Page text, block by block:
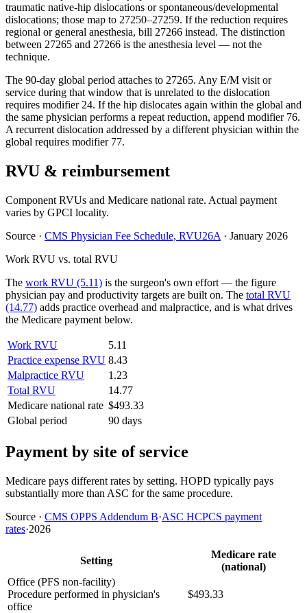
traumatic native-hip dislocations or spontaneous/developmental
dislocations; those map to 27250–27259. If the reduction requires
regional or general anesthesia, bill 27266 instead. The distinction
between 27265 and 27266 is the anesthesia level — not the
technique.
The 90-day global period attaches to 27265. Any E/M visit or
service during that window that is unrelated to the dislocation
requires modifier 24. If the hip dislocates again within the global and
the same physician performs a repeat reduction, append modifier 76.
A recurrent dislocation addressed by a different physician within the
global requires modifier 77.
RVU & reimbursement
Component RVUs and Medicare national rate. Actual payment
varies by GPCI locality.
Source · CMS Physician Fee Schedule, RVU26A · January 2026
Work RVU vs. total RVU
The work RVU (5.11) is the surgeon's own effort — the figure
physician pay and productivity targets are built on. The total RVU
(14.77) adds practice overhead and malpractice, and is what drives
the Medicare payment below.
Work RVU
5.11
Practice expense RVU 8.43
Malpractice RVU
1.23
Total RVU
14.77
Medicare national rate $493.33
Global period
90 days
Payment by site of service
Medicare pays different rates by setting. HOPD typically pays
substantially more than ASC for the same procedure.
Source · CMS OPPS Addendum B·ASC HCPCS payment
rates·2026
Setting
Medicare rate
(national)
Office (PFS non-facility)
Procedure performed in physician's
office
$493.33